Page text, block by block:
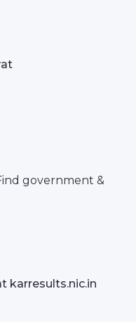
government &
karresults.nic.in